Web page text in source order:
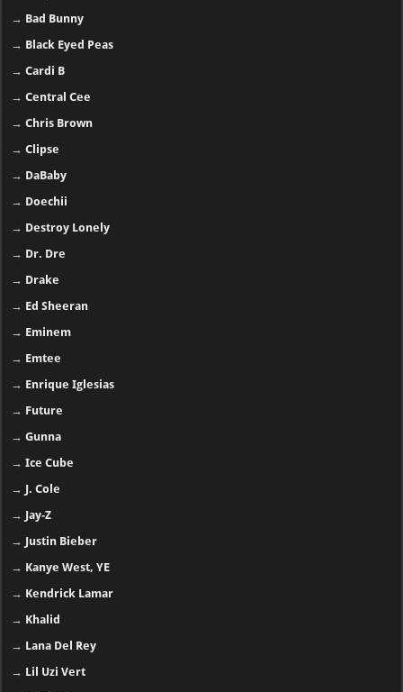
→ Bad Bunny
→ Black Eyed Peas
→Cardi B
→Central Cee
→Chris Brown
→Clipse
→ DaBaby
→ Doechii
→ Destroy Lonely
→ Dr. Dre
→ Drake
→ Ed Sheeran
→ Eminem
→ Emtee
→ Enrique Iglesias
→ Future
→Gunna
→Ice Cube
→ J. Cole
→ Jay-Z
→ Justin Bieber
→ Kanye West, YE
→ Kendrick Lamar
→ Khalid
→ Lana Del Rey
→ Lil Uzi Vert